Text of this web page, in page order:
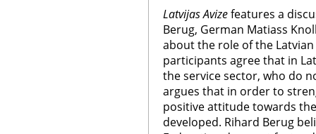
Latvijas Avizefeatures a
Berug, German Matiass
about the role of the
participants agree that in
the service sector, who do
argues that in order to
positive attitude towards
developed. Rihard Berug